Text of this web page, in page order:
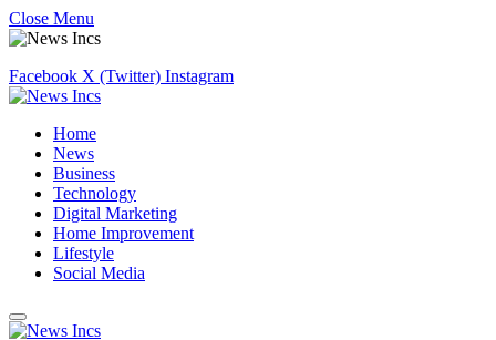
Close Menu
Facebook X (Twitter) Instagram
Home
News
Business
Technology
Digital Marketing
Home Improvement
Lifestyle
Social Media